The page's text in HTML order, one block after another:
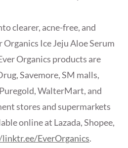
clearer, acne-free, and
Ice Jeju Aloe Serum
Organics products are
Savemore, SM malls,
WalterMart, and
stores and supermarkets
online at Lazada, Shopee,
EverOrganics.